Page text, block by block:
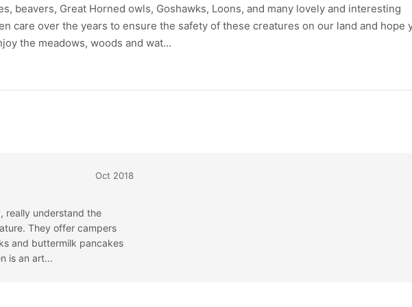
beavers, Great Horned owls, Goshawks, Loons, and many lovely and interesting
care over the years to ensure the safety of these creatures on our land and hope
the meadows, woods and wat...
Oct 2018
really understand the
They offer campers
and buttermilk pancakes
is an art...